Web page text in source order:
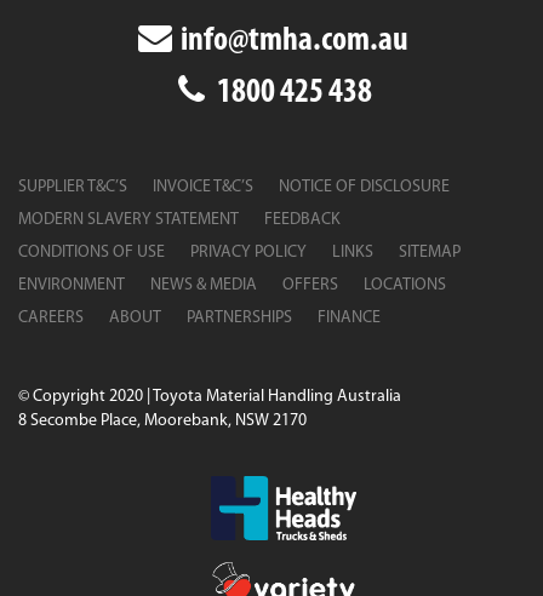
info@tmha.com.au
1800 425 438
SUPPLIER T&C’S INVOICE T&C’S
NOTICE OF DISCLOSURE
MODERN SLAVERY STATEMENT
FEEDBACK
CONDITIONS OF USE
PRIVACY POLICY LINKS
SITEMAP
ENVIRONMENT
NEWS & MEDIA OFFERS
LOCATIONS
CAREERS
ABOUT PARTNERSHIPS FINANCE
© Copyright 2020 | Toyota Material Handling Australia
8 Secombe Place, Moorebank, NSW 2170